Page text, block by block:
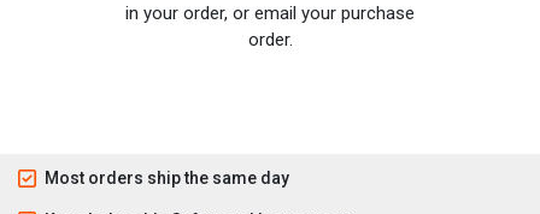
in your order, or email your purchase
order.
Most orders ship the same day